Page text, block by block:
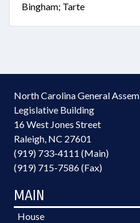
Bingham; Tarte
North Carolina General
Legislative Building
16 West Jones Street
Raleigh, NC 27601
(919) 733-4111 (Main)
(919) 715-7586 (Fax)
MAIN
House